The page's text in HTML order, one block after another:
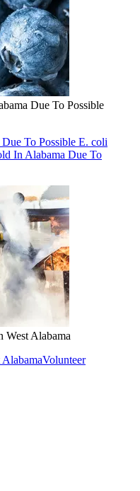
Due To Possible
To Possible E. coli
In Alabama Due To
West Alabama
Volunteer